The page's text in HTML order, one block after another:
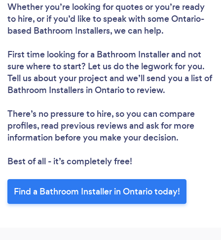
Whether you’re looking for quotes or you’re ready
to hire, or if you’d like to speak with some Ontario-
based Bathroom Installers, we can help.
First time looking for a Bathroom Installerand not
sure where to start? Let us do the legwork for you.
Tell us about your project and we’ll send you a list of
Bathroom Installers in Ontario to review.
There’s no pressure to hire, so you can compare
profiles, read previous reviews and ask for more
information before you make your decision.
Best of all - it’s completely free!
Find a Bathroom Installer in Ontario today!